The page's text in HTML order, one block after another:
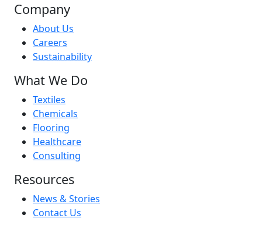
Company
About Us
Careers
Sustainability
What We Do
Textiles
Chemicals
Flooring
Healthcare
Consulting
Resources
News & Stories
Contact Us